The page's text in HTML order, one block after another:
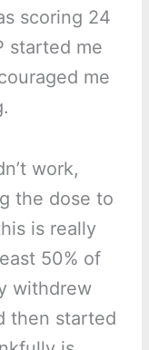
scoring 24
started me
me
work,
the dose to
is really
50% of
withdrew
then started